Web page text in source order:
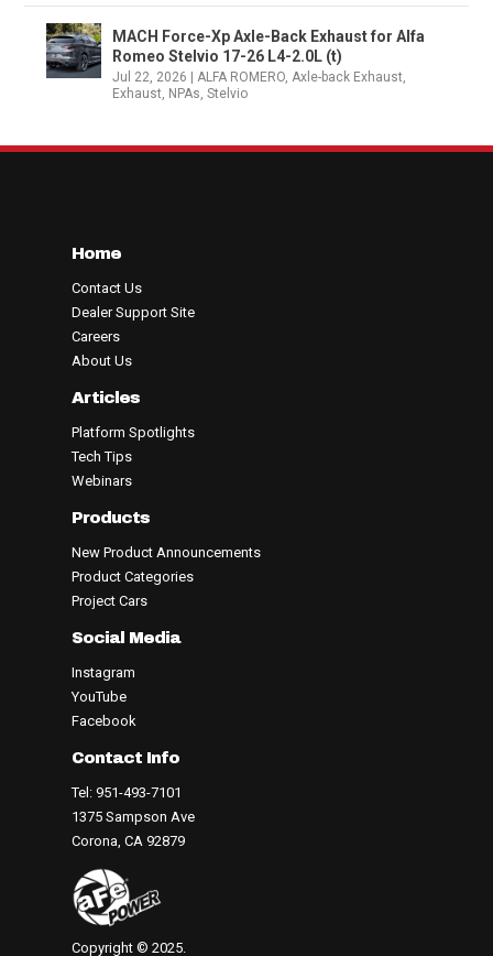
MACH Force-Xp Axle-Back Exhaust for Alfa
Romeo Stelvio 17-26 L4-2.0L (t)
Jul 22, 2026 |ALFA ROMERO,Axle-back Exhaust,
Exhaust, NPAs,Stelvio
Home
Contact Us
Dealer Support Site
Careers
About Us
Articles
Platform Spotlights
Tech Tips
Webinars
Products
New Product Announcements
Product Categories
Project Cars
Social Media
Instagram
YouTube
Facebook
Contact Info
Tel: 951-493-7101
1375 Sampson Ave
Corona, CA 92879
Copyright © 2025.